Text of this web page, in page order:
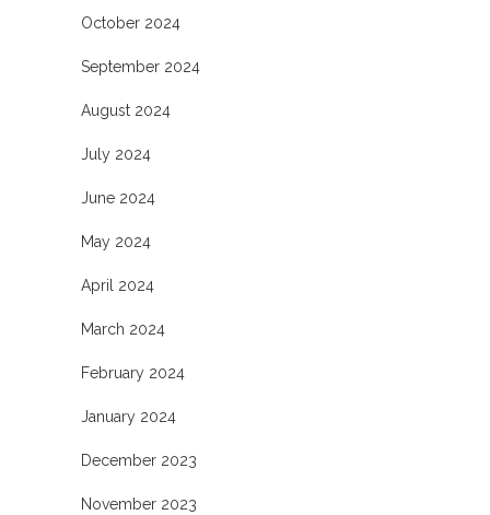
October 2024
September 2024
August 2024
July 2024
June 2024
May 2024
April 2024
March 2024
February 2024
January 2024
December 2023
November 2023